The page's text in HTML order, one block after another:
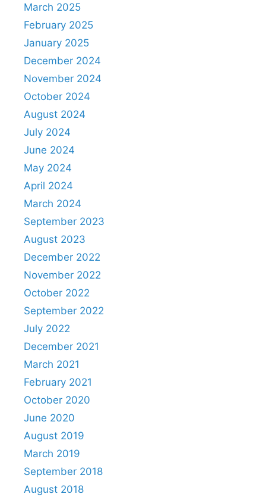
March 2025
February 2025
January 2025
December 2024
November 2024
October 2024
August 2024
July 2024
June 2024
May 2024
April 2024
March 2024
September 2023
August 2023
December 2022
November 2022
October 2022
September 2022
July 2022
December 2021
March 2021
February 2021
October 2020
June 2020
August 2019
March 2019
September 2018
August 2018